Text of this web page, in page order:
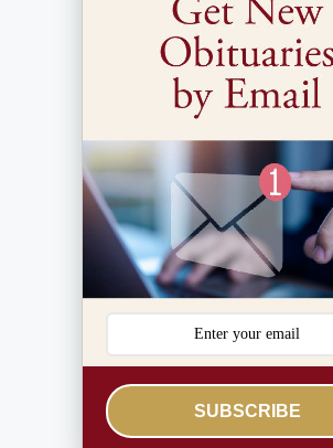
SUBSCRIBE